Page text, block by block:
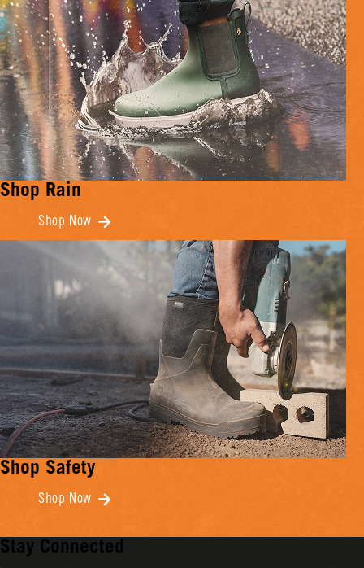
Shop Rain
Shop Now
Shop Safety
Shop Now
Stay Connected